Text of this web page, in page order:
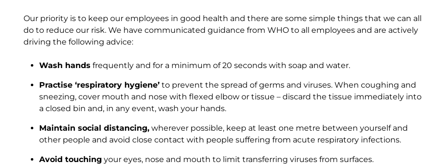
Our priority is to keep our employees in good health and there are some simple things that we can all
do to reduce our risk. We have communicated guidance from WHO to all employees and are actively
driving the following advice:
Wash hands frequently and for a minimum of 20 seconds with soap and water.
Practise ‘respiratory hygiene’ to prevent the spread of germs and viruses. When coughing and
sneezing, cover mouth and nose with flexed elbow or tissue – discard the tissue immediately into
a closed bin and, in any event, wash your hands.
Maintain social distancing, wherever possible, keep at least one metre between yourself and
other people and avoid close contact with people suffering from acute respiratory infections.
Avoid touching your eyes, nose and mouth to limit transferring viruses from surfaces.